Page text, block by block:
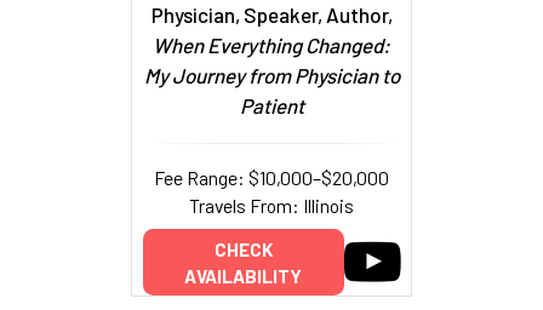
Physician, Speaker, Author,
When Everything Changed:
My Journey from Physician to
Patient
Fee Range: $10,000–$20,000
Travels From: Illinois
CHECK
AVAILABILITY